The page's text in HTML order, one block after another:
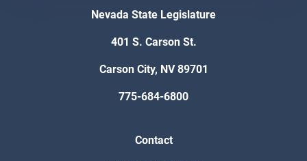
Nevada State Legislature
401 S. Carson St.
Carson City, NV 89701
775-684-6800
Contact